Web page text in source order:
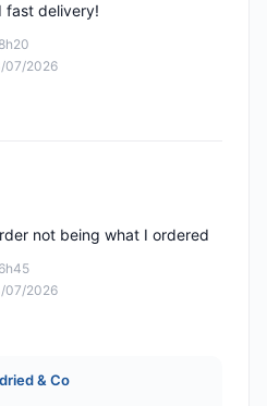
07/2026
fast delivery!
07/2026
not being what I ordered
& Co